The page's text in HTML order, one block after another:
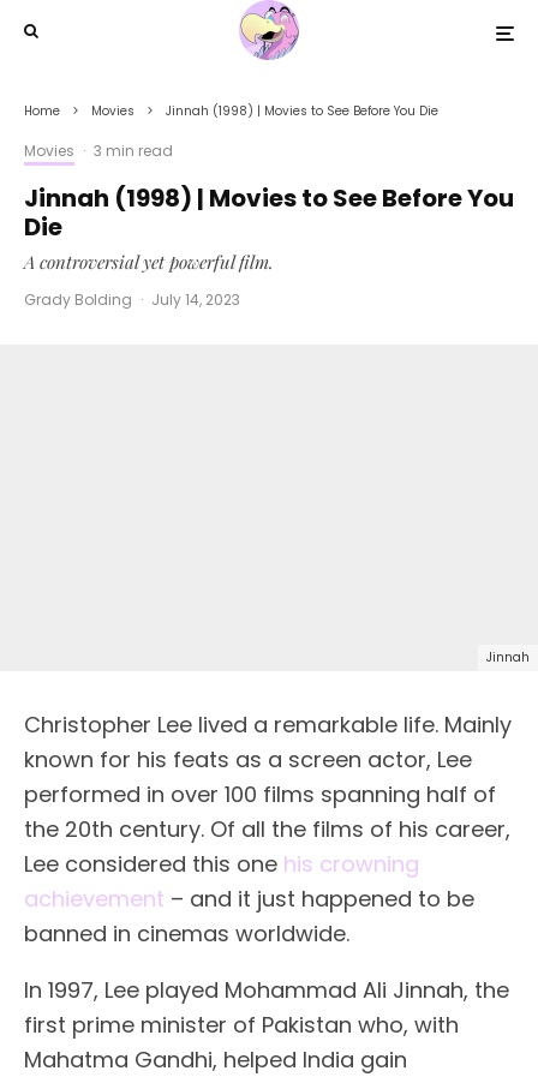
Home Movies Jinnah (1998) | Movies to See Before You Die
Movies · 3 min read
Jinnah (1998) | Movies to See Before You
Die
A controversial yet powerful film.
Grady Bolding · July 14, 2023
Jinnah
Christopher Lee lived a remarkable life. Mainly
known for his feats as a screen actor, Lee
performed in over 100 films spanning half of
the 20th century. Of all the films of his career,
Lee considered this one his crowning
achievement – and it just happened to be
banned in cinemas worldwide.
In 1997, Lee played Mohammad Ali Jinnah, the
first prime minister of Pakistan who, with
Mahatma Gandhi, helped India gain